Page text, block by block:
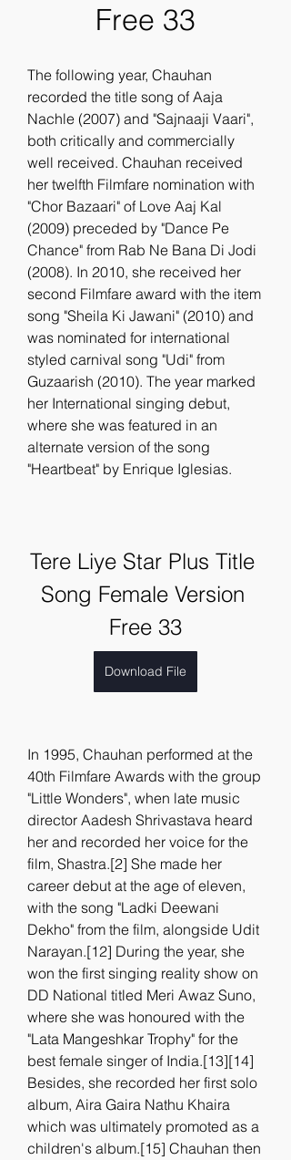
Free 33
The following year, Chauhan
recorded the title song of Aaja
Nachle (2007) and "Sajnaaji Vaari",
both critically and commercially
well received. Chauhan received
her twelfth Filmfare nomination with
"Chor Bazaari" of Love Aaj Kal
(2009) preceded by "Dance Pe
Chance" from Rab Ne Bana Di Jodi
(2008). In 2010, she received her
second Filmfare award with the item
song "Sheila Ki Jawani" (2010) and
was nominated for international
styled carnival song "Udi" from
Guzaarish (2010). The year marked
her International singing debut,
where she was featured in an
alternate version of the song
"Heartbeat" by Enrique Iglesias.
Tere Liye Star Plus Title
Song Female Version
Free 33
Download File
In 1995, Chauhan performed at the
40th Filmfare Awards with the group
"Little Wonders", when late music
director Aadesh Shrivastava heard
her and recorded her voice for the
film, Shastra.[2] She made her
career debut at the age of eleven,
with the song "Ladki Deewani
Dekho" from the film, alongside Udit
Narayan.[12] During the year, she
won the first singing reality show on
DD National titled Meri Awaz Suno,
where she was honoured with the
"Lata Mangeshkar Trophy" for the
best female singer of India.[13][14]
Besides, she recorded her first solo
album, Aira Gaira Nathu Khaira
which was ultimately promoted as a
children's album.[15] Chauhan then